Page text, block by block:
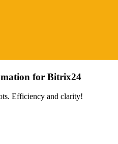
for Bitrix24
Efficiency and clarity!